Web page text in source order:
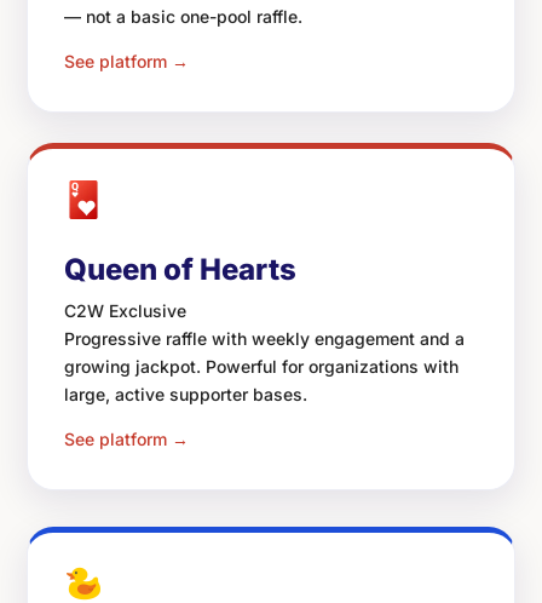
— not a basic one-pool raffle.
See platform →
Queen of Hearts
C2W Exclusive
Progressive raffle with weekly engagement and a
growing jackpot. Powerful for organizations with
large, active supporter bases.
See platform →